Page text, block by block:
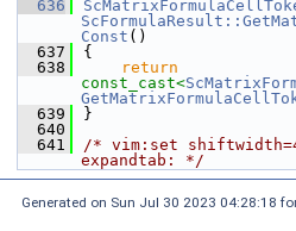
  636
Const ()
  637
{
  638
return
const_cast<
  639
}
  640
  641
/* vim:set
expandtab: */
Generated on Sun Jul 30 2023 04:28:18